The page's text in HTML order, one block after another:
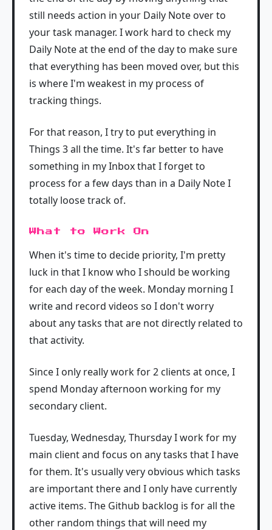
still needs action in your Daily Note over to
your task manager. I work hard to check my
Daily Note at the end of the day to make sure
that everything has been moved over, but this
is where I'm weakest in my process of
tracking things.
For that reason, I try to put everything in
Things 3 all the time. It's far better to have
something in my Inbox that I forget to
process for a few days than in a Daily Note I
totally loose track of.
What to Work On
When it's time to decide priority, I'm pretty
luck in that I know who I should be working
for each day of the week. Monday morning I
write and record videos so I don't worry
about any tasks that are not directly related to
that activity.
Since I only really work for 2 clients at once, I
spend Monday afternoon working for my
secondary client.
Tuesday, Wednesday, Thursday I work for my
main client and focus on any tasks that I have
for them. It's usually very obvious which tasks
are important there and I only have currently
active items. The Github backlog is for all the
other random things that will need my